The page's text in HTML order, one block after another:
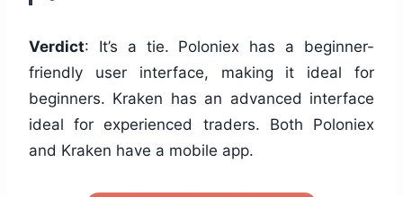
Verdict: It’s a tie. Poloniex has a beginner-
friendly user interface, making it ideal for
beginners. Kraken has an advanced interface
ideal for experienced traders. Both Poloniex
and Kraken have a mobile app.